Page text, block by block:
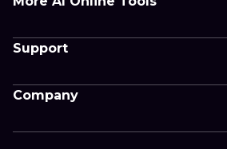
Support
Company